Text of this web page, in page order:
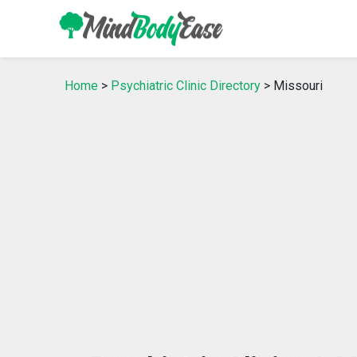
Home > Psychiatric Clinic Directory > Missouri